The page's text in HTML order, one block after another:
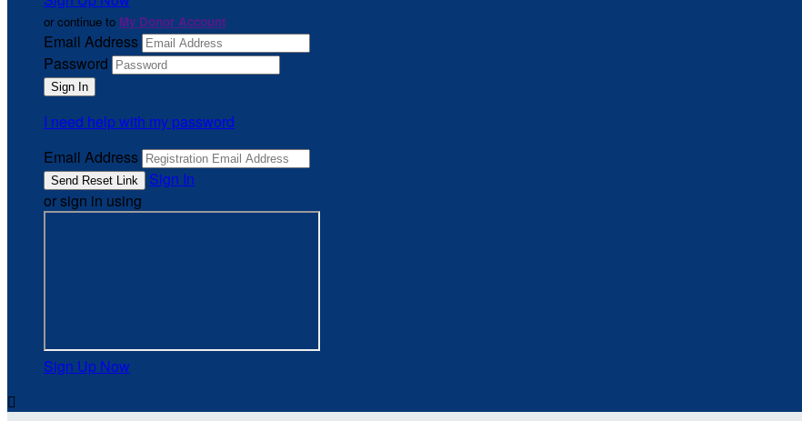
or continue to My Donor Account
Email Address
Password
I need help with my password
Email Address
Sign In
or sign in using
Sign Up Now
